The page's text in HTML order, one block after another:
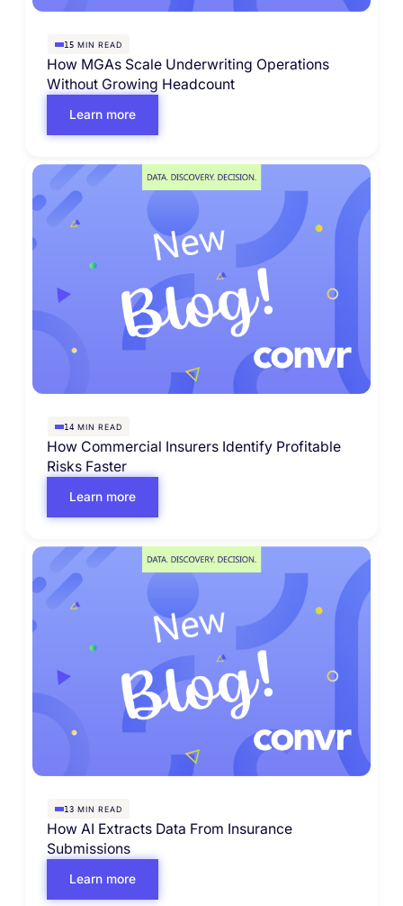
15 MIN READ
How MGAs Scale Underwriting Operations
Without Growing Headcount
Learn more
14 MIN READ
How Commercial Insurers Identify Profitable
Risks Faster
Learn more
13 MIN READ
How AI Extracts Data From Insurance
Submissions
Learn more